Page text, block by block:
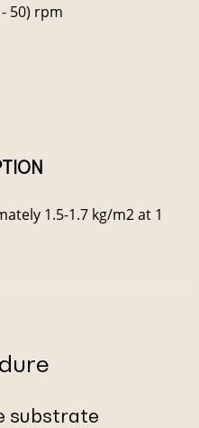
50) rpm
1.5-1.7 kg/m2 at 1
substrate